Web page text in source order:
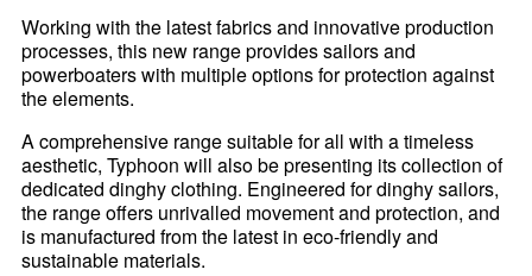
Working with the latest fabrics and innovative production
processes, this new range provides sailors and
powerboaters with multiple options for protection against
the elements.
A comprehensive range suitable for all with a timeless
aesthetic, Typhoon will also be presenting its collection of
dedicated dinghy clothing. Engineered for dinghy sailors,
the range offers unrivalled movement and protection, and
is manufactured from the latest in eco-friendly and
sustainable materials.